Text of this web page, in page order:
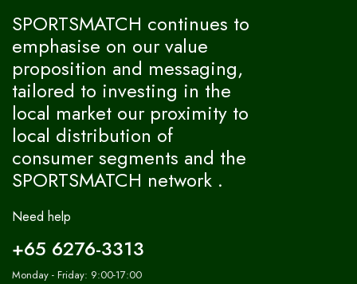
SPORTSMATCH continues to
emphasise on our value
proposition and messaging,
tailored to investing in the
local market our proximity to
local distribution of
consumer segments and the
SPORTSMATCH network .
Need help
+65 6276-3313
Monday - Friday: 9:00-17:00